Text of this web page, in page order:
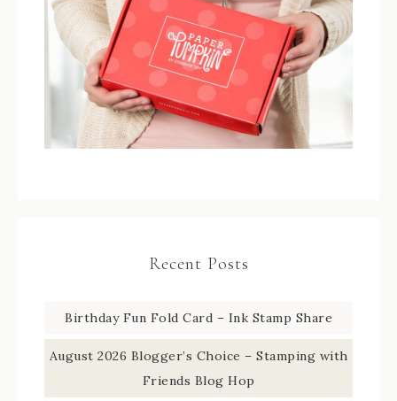
Recent Posts
Birthday Fun Fold Card – Ink Stamp Share
August 2026 Blogger’s Choice – Stamping with
Friends Blog Hop